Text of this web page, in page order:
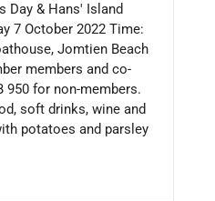
Day & Hans' Island
7 October 2022 Time:
Jomtien Beach
members and co-
950 for non-members.
soft drinks, wine and
potatoes and parsley